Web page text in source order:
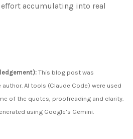
accumulating into real
This blog post was
AI tools (Claude Code) were used
of the quotes, proofreading and clarity.
using Google’s Gemini.